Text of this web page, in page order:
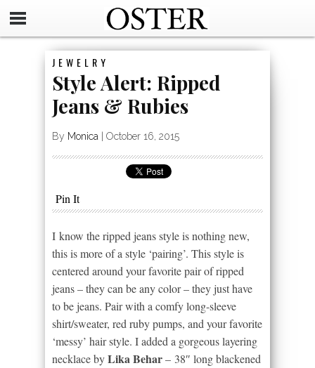
JEWELRY
Style Alert: Ripped
Jeans & Rubies
By Monica October 16, 2015
Pin It
I know the ripped jeans style is nothing new,
this is more of a style ‘pairing’. This style is
centered around your favorite pair of ripped
jeans – they can be any color – they just have
to be jeans. Pair with a comfy long-sleeve
shirt/sweater, red ruby pumps, and your favorite
‘messy’ hair style. I added a gorgeous layering
necklace byLika Behar– 38″ long blackened